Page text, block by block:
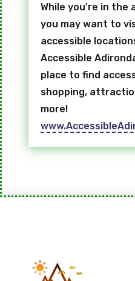
While you're in the
you may want to
accessible
Accessible
place to find
shopping,
more!